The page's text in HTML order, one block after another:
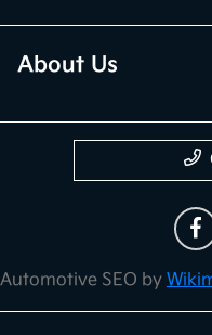
About Us
Automotive SEO by